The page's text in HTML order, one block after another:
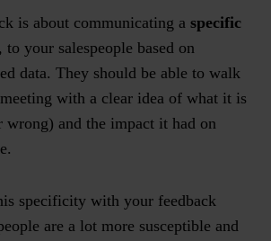
is about communicating a specific
to your salespeople based on
data. They should be able to walk
with a clear idea of what it is
and the impact it had on
specificity with your feedback
are a lot more susceptible and